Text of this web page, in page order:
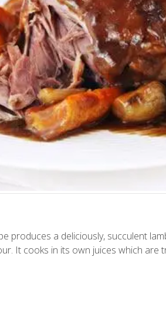
produces a deliciously, succulent
It cooks in its own juices which are